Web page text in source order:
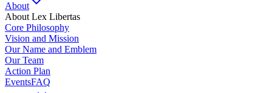
About
About Lex Libertas
Core Philosophy
Vision and Mission
Our Name and Emblem
Our Team
Action Plan
EventsFAQ